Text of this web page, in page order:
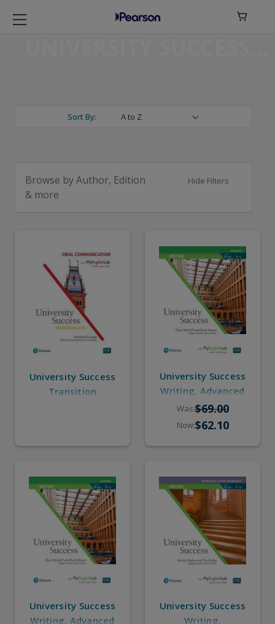

Sort By:
Browse by Author, Edition
& more
Hide Filters
University Success
Transition
University Success
Writing, Advanced
(eBook, Online
Practice)
Was:$69.00
Now:$62.10
University Success
Writing, Advanced
University Success
Writing,